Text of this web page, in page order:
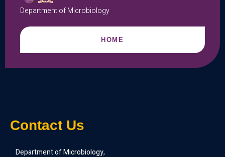
Department of Microbiology
HOME
Contact Us
Department of Microbiology,